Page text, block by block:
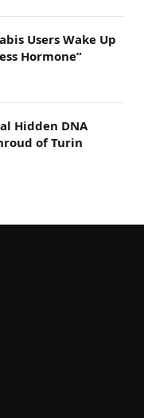
Users Wake Up
Hormone”
Hidden DNA
of Turin